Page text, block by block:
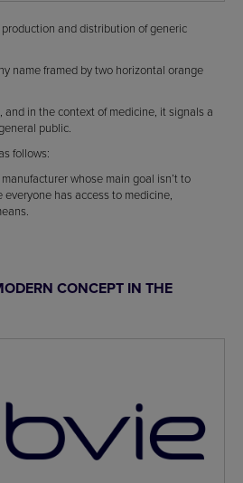
and distribution of generic
name framed by two horizontal orange
in the context of medicine, it signals a
public.
follows:
whose main goal isn’t to
has access to medicine,
CONCEPT IN THE